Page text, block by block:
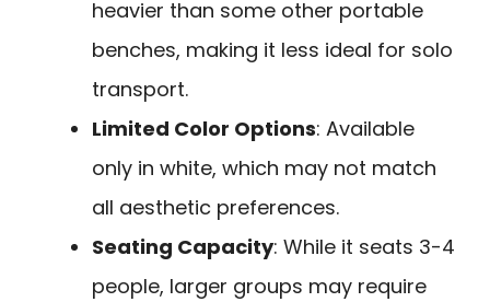
heavier than some other portable
benches, making it less ideal for solo
transport.
Limited Color Options: Available
only in white, which may not match
all aesthetic preferences.
Seating Capacity: While it seats 3-4
people, larger groups may require